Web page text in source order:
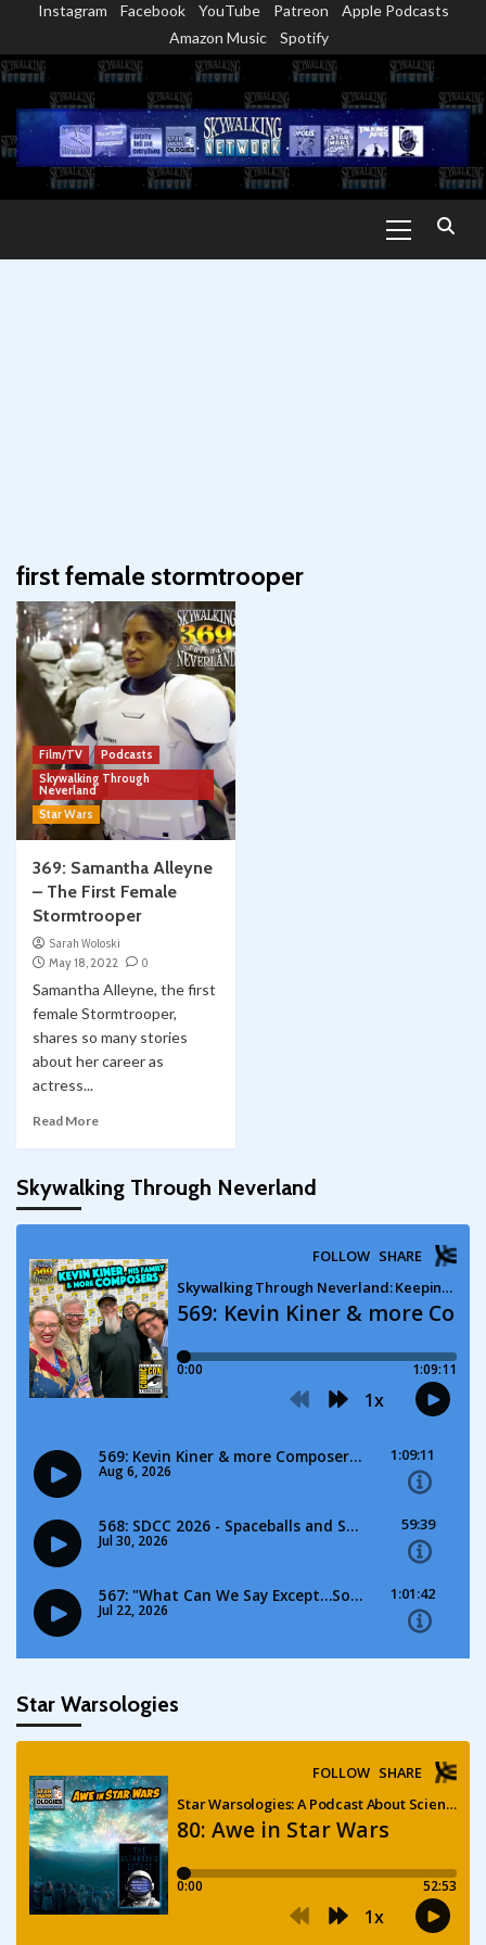
content
Instagram Facebook YouTube Patreon
Apple Podcasts
Amazon Music
Spotify
Menu
first female stormtrooper
Film/TV
Podcasts
Skywalking Through
Neverland
Star Wars
369: Samantha Alleyne
– The First Female
Stormtrooper
Sarah Woloski
May 18, 2022
0
Samantha Alleyne, the first
female Stormtrooper,
shares so many stories
about her career as
actress...
Read More
Skywalking Through Neverland
Star Warsologies